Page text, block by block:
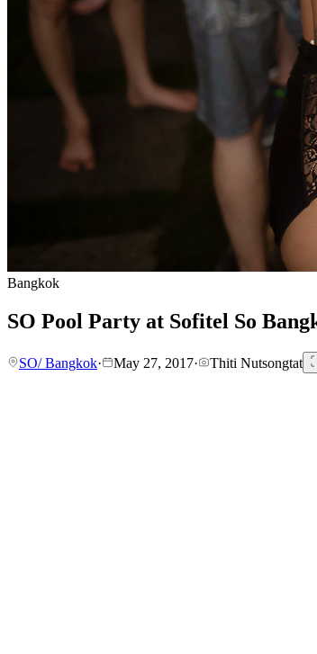
Bangkok
SO Pool Party at Sofitel So
SO/ Bangkok· May 27, 2017· Thiti Nutsongtat